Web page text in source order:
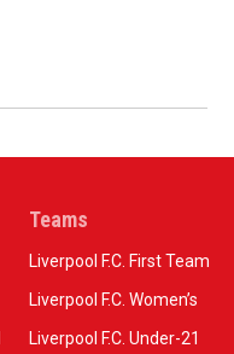
Teams
Liverpool F.C. First Team
Liverpool F.C. Women’s
Liverpool F.C. Under-21